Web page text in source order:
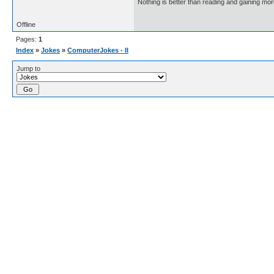
Nothing is better than reading and gaining
Offline
Pages: 1
Index » Jokes » ComputerJokes - II
Jump to